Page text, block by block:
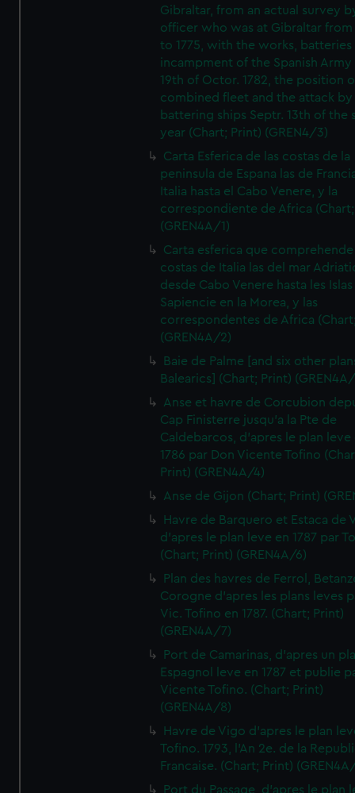
Gibraltar, from an actual survey
officer who was at Gibraltar from
to 1775, with the works, batteries
incampment of the Spanish
19th of Octor. 1782, the position
combined fleet and the attack
battering ships Septr. 13th of the
year (Chart; Print) (GREN4/3)
Carta Esferica de las costas de la
peninsula de Espana las de
Italia hasta el Cabo Venere, y la
correspondiente de Africa
(GREN4A/1)
Carta esferica que comprehende
costas de Italia las del mar
desde Cabo Venere hasta les Islas
Sapiencie en la Morea, y las
correspondentes de Africa
(GREN4A/2)
Baie de Palme [and six other
Balearics] (Chart; Print)
Anse et havre de Corcubion
Cap Finisterre jusqu'a la Pte de
Caldebarcos, d'apres le plan leve
1786 par Don Vicente Tofino
Print) (GREN4A/4)
Anse de Gijon (Chart; Print)
Havre de Barquero et Estaca de
d'apres le plan leve en 1787 par
(Chart; Print) (GREN4A/6)
Plan des havres de Ferrol,
Corogne d'apres les plans leves
Vic. Tofino en 1787. (Chart; Print)
(GREN4A/7)
Port de Camarinas, d'apres un
Espagnol leve en 1787 et publie
Vicente Tofino. (Chart; Print)
(GREN4A/8)
Havre de Vigo d'apres le plan
Tofino. 1793, l'An 2e. de la
Francaise. (Chart; Print)
Port du Passage, d'apres le plan